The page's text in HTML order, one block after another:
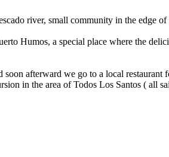
river, small community in the edge
Humos, a special place where the
afterward we go to a local restaurant
in the area of Todos Los Santos ( all